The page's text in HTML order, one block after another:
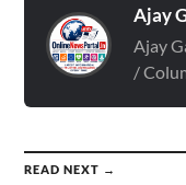
Ajay
Ajay
/
READ NEXT →